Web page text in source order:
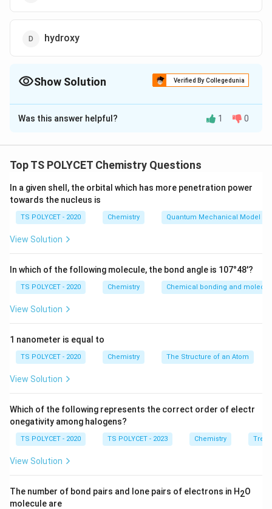
hydroxy
Show Solution Verified By Collegedunia
The Correct Option isC
Solution and Explanation
correct prefix used for the aldehyde functional group
1. Understanding Functional Group Naming:
- The aldehyde group is represented as-
− CHOin
- In IUPAC naming:
• The prefixused when the aldehyde is not the
principal functional group isformyl
- (2) -ol → suffix for alcohols
- (3) formyl → ✅ correct prefix for aldehydes
- (4) hydroxy → prefix for alcohols
The prefix used for the aldehyde functional group is
formyl.
Was this answer helpful? 1 0
Top TS POLYCET Chemistry Questions
In a given shell, the orbital which has more penetration power
towards the nucleus is
TS POLYCET - 2020 Chemistry Quantum Mechanical Model of
View Solution
In which of the following molecule, the bond angle is 107°48'?
TS POLYCET - 2020 Chemistry Chemical bonding and
View Solution
1 nanometer is equal to
TS POLYCET - 2020 Chemistry The Structure of an Atom
View Solution
Which of the following represents the correct order of electr
onegativity among halogens?
TS POLYCET - 2020 TS POLYCET - 2023 Chemistry
View Solution
The number of bond pairs and lone pairs of electrons in H2O
molecule are